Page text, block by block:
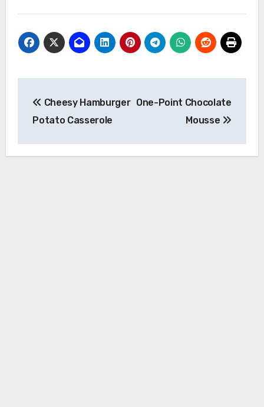
navigation
Cheesy Hamburger
Potato Casserole
One-Point Chocolate
Mousse